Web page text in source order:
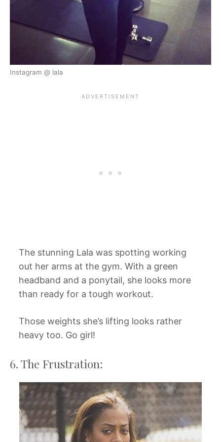
Instagram @ lala
The stunning Lala was spotting working
out her arms at the gym. With a green
headband and a ponytail, she looks more
than ready for a tough workout.
Those weights she’s lifting looks rather
heavy too. Go girl!
6. The Frustration: